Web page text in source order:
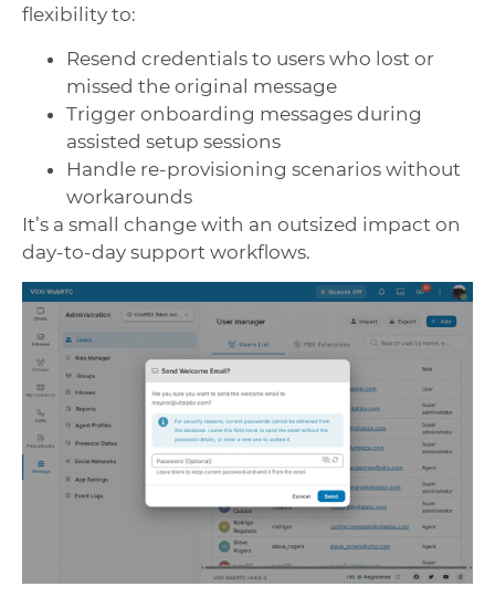
flexibility to:
Resend credentials to users who lost or
missed the original message
Trigger onboarding messages during
assisted setup sessions
Handle re-provisioning scenarios without
workarounds
It’s a small change with an outsized impact on
day-to-day support workflows.